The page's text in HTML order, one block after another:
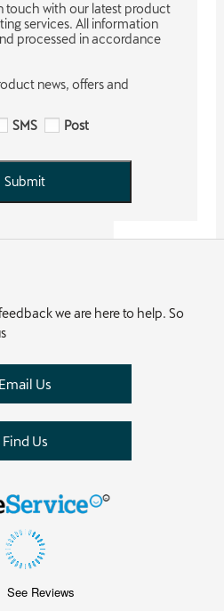
touch with our latest product
services. All information
processed in accordance
news, offers and
SMS Post
Submit
we are here to help. So
Email Us
Find Us
See Reviews